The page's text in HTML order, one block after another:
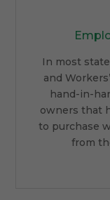
In most
and
hand-in-
owners that
to purchase
from